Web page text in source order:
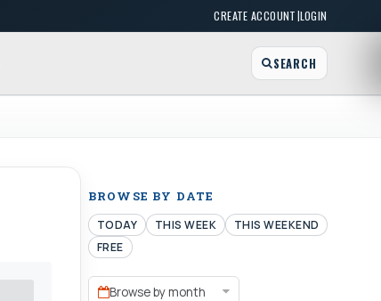
CREATE ACCOUNT|LOGIN
SEARCH
BROWSE BY DATE
TODAY THIS WEEK
THIS WEEKEND
FREE
Browse by month